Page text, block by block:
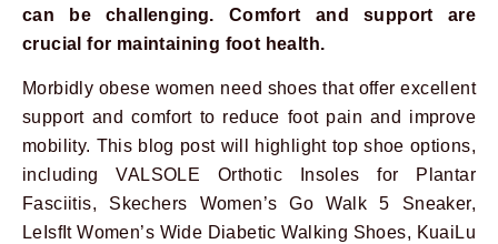
can be challenging. Comfort and support are
crucial for maintaining foot health.
Morbidly obese women need shoes that offer excellent
support and comfort to reduce foot pain and improve
mobility. This blog post will highlight top shoe options,
including VALSOLE Orthotic Insoles for Plantar
Fasciitis, Skechers Women’s Go Walk 5 Sneaker,
LeIsfIt Women’s Wide Diabetic Walking Shoes, KuaiLu